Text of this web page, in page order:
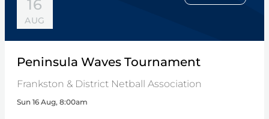
16
AUG
Peninsula Waves Tournament
Frankston & District Netball Association
Sun 16 Aug, 8:00am